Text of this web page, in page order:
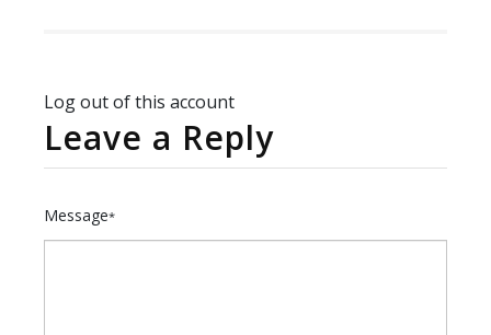
Log out of this account
Leave a Reply
Message*